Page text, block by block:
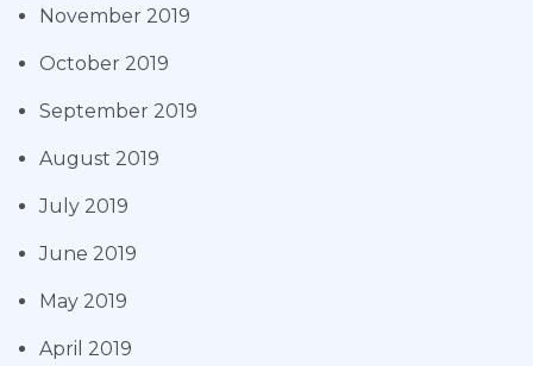
November 2019
October 2019
September 2019
August 2019
July 2019
June 2019
May 2019
April 2019